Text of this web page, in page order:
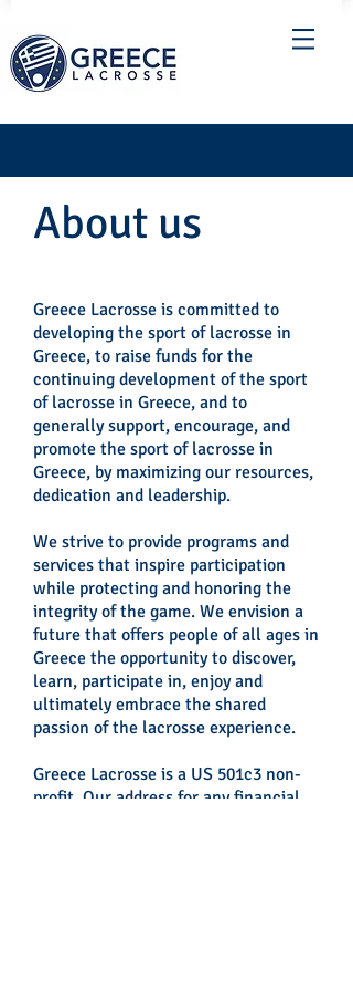
About us
Greece Lacrosse is committed to
developing the sport of lacrosse in
Greece, to raise funds for the
continuing development of the sport
of lacrosse in Greece, and to
generally support, encourage, and
promote the sport of lacrosse in
Greece, by maximizing our resources,
dedication and leadership.
We strive to provide programs and
services that inspire participation
while protecting and honoring the
integrity of the game. We envision a
future that offers people of all ages in
Greece the opportunity to discover,
learn, participate in, enjoy and
ultimately embrace the shared
passion of the lacrosse experience.
Greece Lacrosse is a US 501c3 non-
profit. Our address for any financial